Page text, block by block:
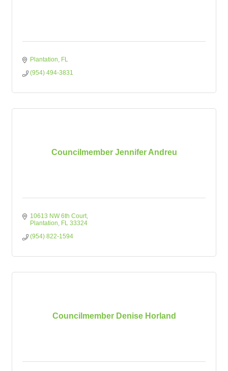
Plantation
FL
(954) 494-3831
Councilmember Jennifer Andreu
10613 NW 6th Court
Plantation
FL 33324
(954) 822-1594
Councilmember Denise Horland